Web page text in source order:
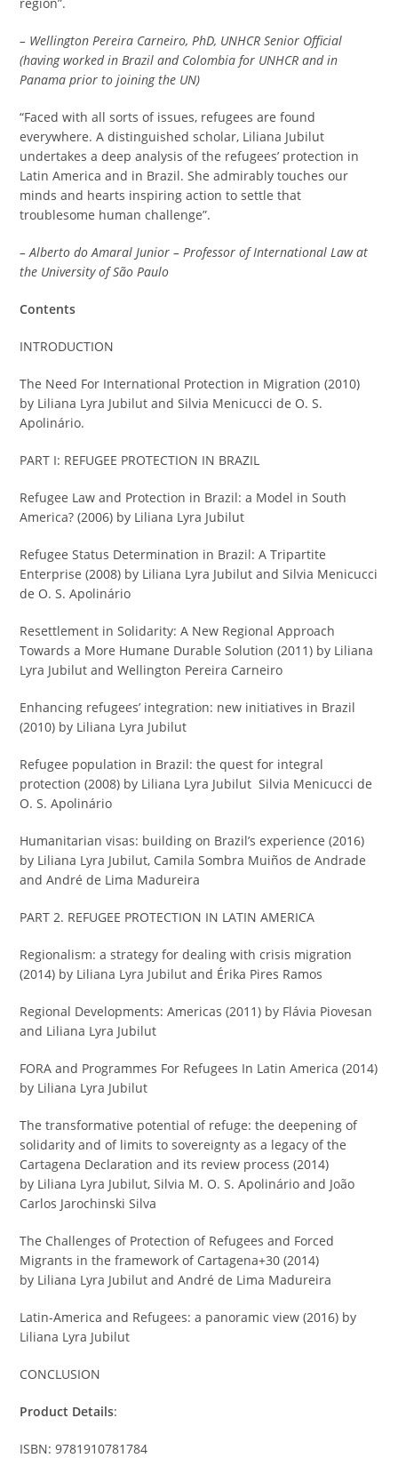
– Wellington Pereira Carneiro, PhD, UNHCR Senior Official
(having worked in Brazil and Colombia for UNHCR and in
Panama prior to joining the UN)
“Faced with all sorts of issues, refugees are found
everywhere. A distinguished scholar, Liliana Jubilut
undertakes a deep analysis of the refugees’ protection in
Latin America and in Brazil. She admirably touches our
minds and hearts inspiring action to settle that
troublesome human challenge”.
– Alberto do Amaral Junior – Professor of International Law at
the University of São Paulo
Contents
INTRODUCTION
The Need For International Protection in Migration (2010)
by Liliana Lyra Jubilut and Silvia Menicucci de O. S.
Apolinário.
PART I: REFUGEE PROTECTION IN BRAZIL
Refugee Law and Protection in Brazil: a Model in South
America? (2006) by Liliana Lyra Jubilut
Refugee Status Determination in Brazil: A Tripartite
Enterprise (2008) by Liliana Lyra Jubilut and Silvia Menicucci
de O. S. Apolinário
Resettlement in Solidarity: A New Regional Approach
Towards a More Humane Durable Solution (2011) by Liliana
Lyra Jubilut and Wellington Pereira Carneiro
Enhancing refugees’ integration: new initiatives in Brazil
(2010) by Liliana Lyra Jubilut
Refugee population in Brazil: the quest for integral
protection (2008) by Liliana Lyra Jubilut Silvia Menicucci de
O. S. Apolinário
Humanitarian visas: building on Brazil’s experience (2016)
by Liliana Lyra Jubilut, Camila Sombra Muiños de Andrade
and André de Lima Madureira
PART 2. REFUGEE PROTECTION IN LATIN AMERICA
Regionalism: a strategy for dealing with crisis migration
(2014) by Liliana Lyra Jubilut and Érika Pires Ramos
Regional Developments: Americas (2011) by Flávia Piovesan
and Liliana Lyra Jubilut
FORA and Programmes For Refugees In Latin America (2014)
by Liliana Lyra Jubilut
The transformative potential of refuge: the deepening of
solidarity and of limits to sovereignty as a legacy of the
Cartagena Declaration and its review process (2014)
by Liliana Lyra Jubilut, Silvia M. O. S. Apolinário and João
Carlos Jarochinski Silva
The Challenges of Protection of Refugees and Forced
Migrants in the framework of Cartagena+30 (2014)
by Liliana Lyra Jubilut and André de Lima Madureira
Latin-America and Refugees: a panoramic view (2016) by
Liliana Lyra Jubilut
CONCLUSION
Product Details:
ISBN: 9781910781784